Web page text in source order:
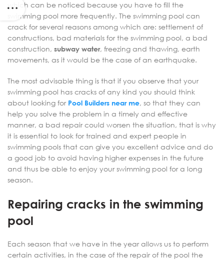
which can be noticed because you have to fill the
swimming pool more frequently. The swimming pool can
crack for several reasons among which are: settlement of
constructions, bad materials for the swimming pool, a bad
construction, subway water, freezing and thawing, earth
movements, as it would be the case of an earthquake.
The most advisable thing is that if you observe that your
swimming pool has cracks of any kind you should think
about looking for Pool Builders near me, so that they can
help you solve the problem in a timely and effective
manner, a bad repair could worsen the situation, that is why
it is essential to look for trained and expert people in
swimming pools that can give you excellent advice and do
a good job to avoid having higher expenses in the future
and thus be able to enjoy your swimming pool for a long
season.
Repairing cracks in the swimming
pool
Each season that we have in the year allows us to perform
certain activities, in the case of the repair of the pool the